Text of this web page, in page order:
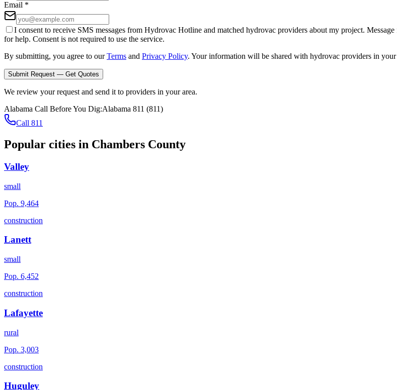
Email *
I consent to receive SMS messages from Hydrovac Hotline and matched hydrovac providers about my project.
for help. Consent is not required to use the service.
By submitting, you agree to our Terms and Privacy Policy. Your information will be shared with hydrovac providers in your
Submit Request — Get Quotes
We review your request and send it to providers in your area.
Alabama Call Before You Dig:Alabama 811 (811)
Call 811
Popular cities in Chambers County
Valley
small
Pop. 9,464
construction
Lanett
small
Pop. 6,452
construction
Lafayette
rural
Pop. 3,003
construction
Huguley